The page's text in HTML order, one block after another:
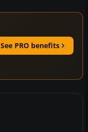
See PRO benefits